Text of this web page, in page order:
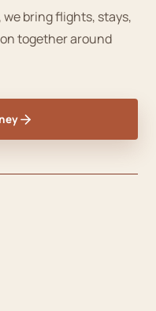
bring flights, stays,
together around